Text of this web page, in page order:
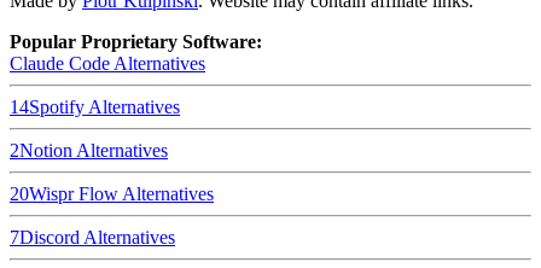
Popular Proprietary Software:
Claude Code Alternatives
14Spotify Alternatives
2Notion Alternatives
20Wispr Flow Alternatives
7Discord Alternatives